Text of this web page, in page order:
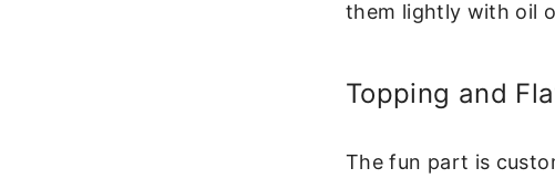
them lightly with oil
Topping and
The fun part is